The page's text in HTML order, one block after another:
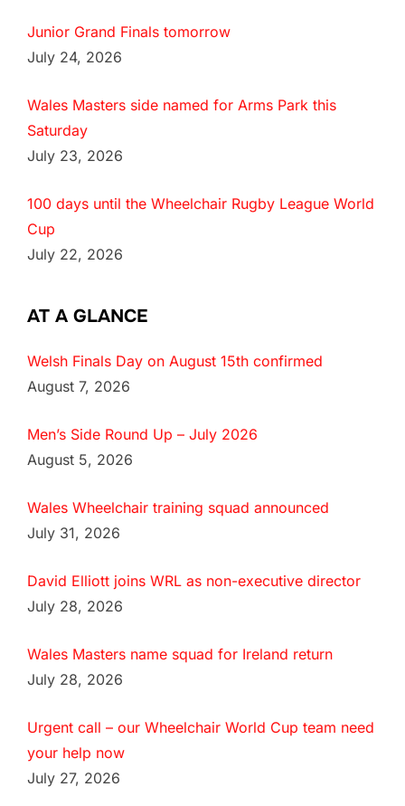
Junior Grand Finals tomorrow
July 24, 2026
Wales Masters side named for Arms Park this
Saturday
July 23, 2026
100 days until the Wheelchair Rugby League World
Cup
July 22, 2026
AT A GLANCE
Welsh Finals Day on August 15th confirmed
August 7, 2026
Men’s Side Round Up – July 2026
August 5, 2026
Wales Wheelchair training squad announced
July 31, 2026
David Elliott joins WRL as non-executive director
July 28, 2026
Wales Masters name squad for Ireland return
July 28, 2026
Urgent call – our Wheelchair World Cup team need
your help now
July 27, 2026